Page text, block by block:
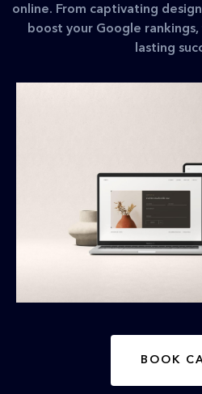
online. From captivating
boost your Google rankings,
lasting
BOOK